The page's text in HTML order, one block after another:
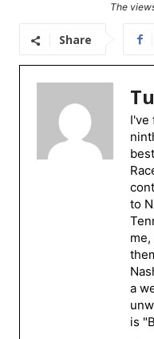
The
Share
I've
to
a
is